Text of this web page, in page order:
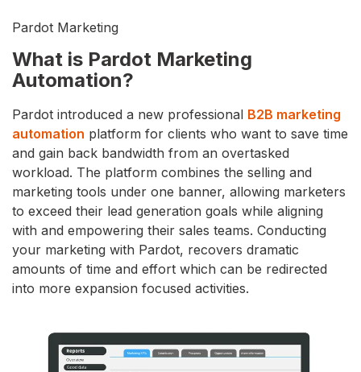
Pardot Marketing
What is Pardot Marketing
Automation?
Pardot introduced a new professional B2B marketing
automation platform for clients who want to save time
and gain back bandwidth from an overtasked
workload. The platform combines the selling and
marketing tools under one banner, allowing marketers
to exceed their lead generation goals while aligning
with and empowering their sales teams. Conducting
your marketing with Pardot, recovers dramatic
amounts of time and effort which can be redirected
into more expansion focused activities.